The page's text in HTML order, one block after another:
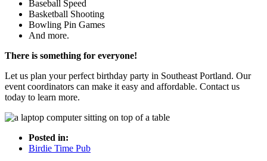
Baseball Speed
Basketball Shooting
Bowling Pin Games
And more.
There is something for everyone!
Let us plan your perfect birthday party in Southeast Portland. Our
event coordinators can make it easy and affordable. Contact us
today to learn more.
Posted in:
Birdie Time Pub